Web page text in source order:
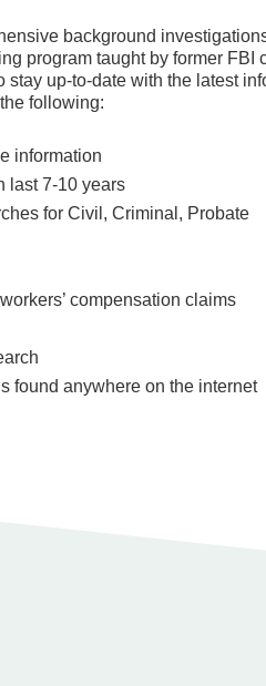
background
program taught by former FBI
stay up-to-date with the latest
following:
information
last 7-10 years
for Civil, Criminal, Probate
compensation claims
found anywhere on the internet